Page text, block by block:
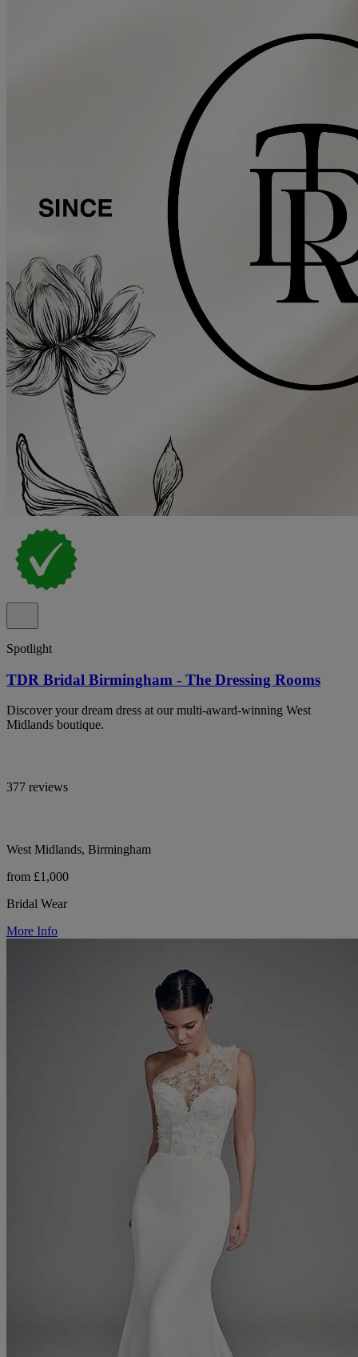
Spotlight
TDR Bridal Birmingham - The Dressing Rooms
Discover your dream dress at our multi-award-winning West
Midlands boutique.
377 reviews
West Midlands, Birmingham
from £1,000
Bridal Wear
More Info